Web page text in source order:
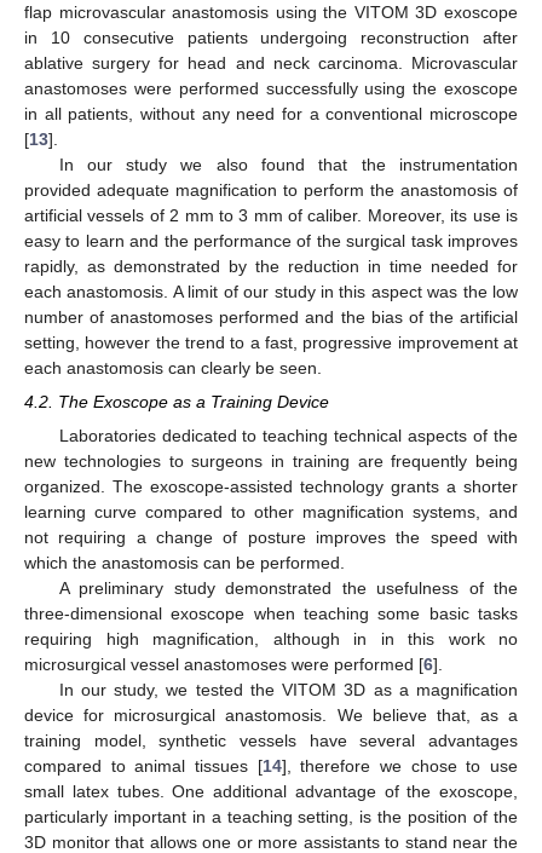
flap microvascular anastomosis using the VITOM 3D exoscope
in 10 consecutive patients undergoing reconstruction after
ablative surgery for head and neck carcinoma. Microvascular
anastomoses were performed successfully using the exoscope
in all patients, without any need for a conventional microscope
[13].
In our study we also found that the instrumentation
provided adequate magnification to perform the anastomosis of
artificial vessels of 2 mm to 3 mm of caliber. Moreover, its use is
easy to learn and the performance of the surgical task improves
rapidly, as demonstrated by the reduction in time needed for
each anastomosis. A limit of our study in this aspect was the low
number of anastomoses performed and the bias of the artificial
setting, however the trend to a fast, progressive improvement at
each anastomosis can clearly be seen.
4.2. The Exoscope as a Training Device
Laboratories dedicated to teaching technical aspects of the
new technologies to surgeons in training are frequently being
organized. The exoscope-assisted technology grants a shorter
learning curve compared to other magnification systems, and
not requiring a change of posture improves the speed with
which the anastomosis can be performed.
A preliminary study demonstrated the usefulness of the
three-dimensional exoscope when teaching some basic tasks
requiring high magnification, although in in this work no
microsurgical vessel anastomoses were performed [6].
In our study, we tested the VITOM 3D as a magnification
device for microsurgical anastomosis. We believe that, as a
training model, synthetic vessels have several advantages
compared to animal tissues [14], therefore we chose to use
small latex tubes. One additional advantage of the exoscope,
particularly important in a teaching setting, is the position of the
3D monitor that allows one or more assistants to stand near the